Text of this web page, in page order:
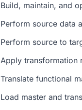
Build, maintain, and
Perform source data
Perform source to
Apply transformation
Translate functional
Load master and